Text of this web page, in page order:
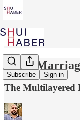
Subscribe Sign in
From
The Multilayered